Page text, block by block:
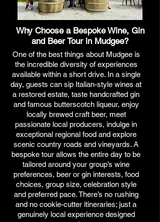
Why Choose a Bespoke Wine, Gin
and Beer Tour in Mudgee?
One of the best things about Mudgee is
the incredible diversity of experiences
available within a short drive. In a single
day, guests can sip Italian-style wines at
a restored estate, taste handcrafted gin
and famous butterscotch liqueur, enjoy
locally brewed craft beer, meet
passionate local producers, indulge in
exceptional regional food and explore
scenic country roads and vineyards. A
bespoke tour allows the entire day to be
tailored around your group’s wine
preferences, beer or gin interests, food
choices, group size, celebration style
and preferred pace. There’s no rushing
and no cookie-cutter itineraries; just a
genuinely local experience designed